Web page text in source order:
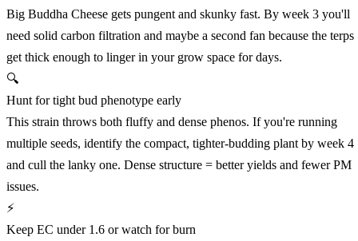
Big Buddha Cheese gets pungent and skunky fast. By week 3 you'll
need solid carbon filtration and maybe a second fan because the terps
get thick enough to linger in your grow space for days.
🔍
Hunt for tight bud phenotype early
This strain throws both fluffy and dense phenos. If you're running
multiple seeds, identify the compact, tighter-budding plant by week 4
and cull the lanky one. Dense structure = better yields and fewer PM
issues.
⚡
Keep EC under 1.6 or watch for burn